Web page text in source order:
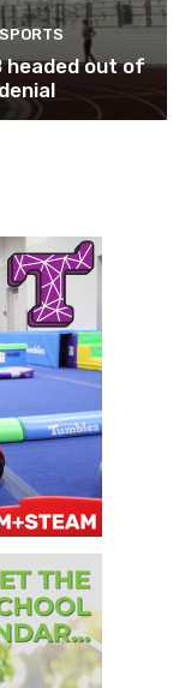
headed out of